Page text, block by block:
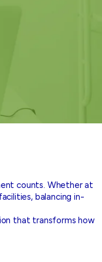
counts. Whether at
balancing in-
that transforms how